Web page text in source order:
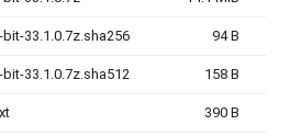
33.1.0.7z.sha256 94 B
33.1.0.7z.sha512 158 B
390 B